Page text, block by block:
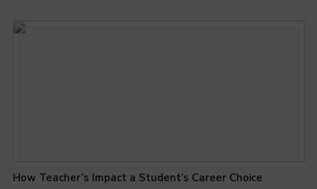
How Teacher’s Impact a Student’s Career Choice